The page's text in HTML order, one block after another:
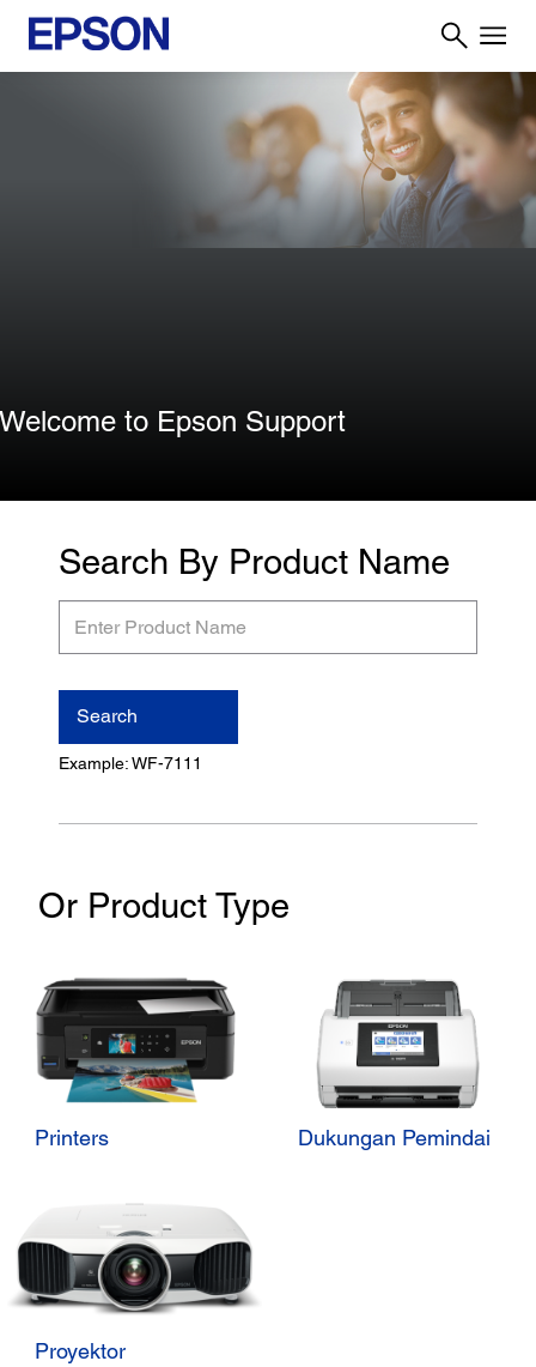
Welcome to Epson Support
Search By Product Name
Product
Search
Example: WF-7111
Or Product Type
Printers Dukungan Pemindai
Proyektor